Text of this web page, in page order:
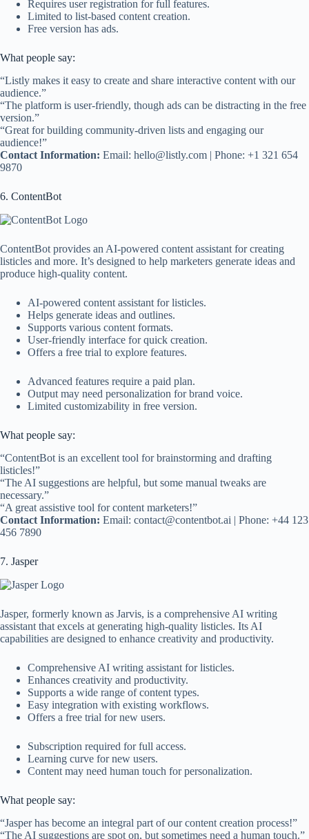
Requires user registration for full features.
Limited to list-based content creation.
Free version has ads.
What people say:
“Listly makes it easy to create and share interactive content with our
audience.”
“The platform is user-friendly, though ads can be distracting in the free
version.”
“Great for building community-driven lists and engaging our
audience!”
Contact Information: Email: hello@listly.com | Phone: +1 321 654
9870
6. ContentBot
ContentBot provides an AI-powered content assistant for creating
listicles and more. It’s designed to help marketers generate ideas and
produce high-quality content.
AI-powered content assistant for listicles.
Helps generate ideas and outlines.
Supports various content formats.
User-friendly interface for quick creation.
Offers a free trial to explore features.
Advanced features require a paid plan.
Output may need personalization for brand voice.
Limited customizability in free version.
What people say:
“ContentBot is an excellent tool for brainstorming and drafting
listicles!”
“The AI suggestions are helpful, but some manual tweaks are
necessary.”
“A great assistive tool for content marketers!”
Contact Information: Email: contact@contentbot.ai | Phone: +44 123
456 7890
7. Jasper
Jasper, formerly known as Jarvis, is a comprehensive AI writing
assistant that excels at generating high-quality listicles. Its AI
capabilities are designed to enhance creativity and productivity.
Comprehensive AI writing assistant for listicles.
Enhances creativity and productivity.
Supports a wide range of content types.
Easy integration with existing workflows.
Offers a free trial for new users.
Subscription required for full access.
Learning curve for new users.
Content may need human touch for personalization.
What people say:
“Jasper has become an integral part of our content creation process!”
“The AI suggestions are spot on, but sometimes need a human touch.”